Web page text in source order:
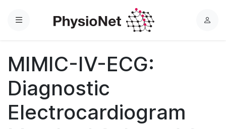
Menu
L
MIMIC-IV-ECG:
Diagnostic
Electrocardiogram